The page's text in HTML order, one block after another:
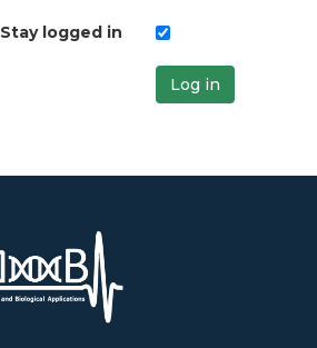
Stay logged in
Log in